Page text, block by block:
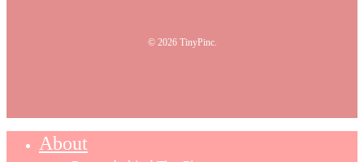
© 2026 TinyPinc.
About